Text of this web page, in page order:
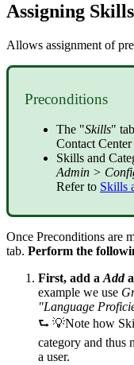
Assigning
Allows assignment of
Preconditions
The "Skills"
Contact
Skills and
Admin >
Refer to Skills
Once Preconditions are
tab. Perform the
First, add a Add
example we use
"Language
⮑ 💡Note how
category and thus
a user.